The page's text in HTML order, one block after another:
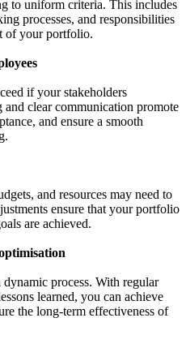
to uniform criteria. This includes
processes, and responsibilities
of your portfolio.
if your stakeholders
and clear communication promote
and ensure a smooth
and resources may need to
ensure that your portfolio
are achieved.
process. With regular
learned, you can achieve
the long-term effectiveness of